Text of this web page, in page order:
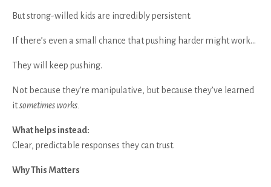
But strong-willed kids are incredibly persistent.
If there’s even a small chance that pushing harder might work…
They will keep pushing.
Not because they’re manipulative, but because they’ve learned
itsometimes works.
What helps instead:
Clear, predictable responses they can trust.
Why This Matters